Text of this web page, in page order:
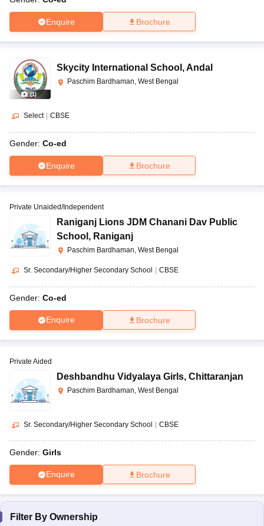
Enquire Brochure
(1)
Skycity International School ,Andal
Paschim Bardhaman, West Bengal
Select CBSE
Gender: Co-ed
Enquire Brochure
Private Unaided/Independent
Raniganj Lions JDM Chanani Dav Public
School , Raniganj
Paschim Bardhaman, West Bengal
Sr. Secondary/Higher Secondary School CBSE
Gender: Co-ed
Enquire Brochure
Private Aided
Deshbandhu Vidyalaya Girls, Chittaranjan
Paschim Bardhaman, West Bengal
Sr. Secondary/Higher Secondary School CBSE
Gender: Girls
Enquire Brochure
Filter By Ownership